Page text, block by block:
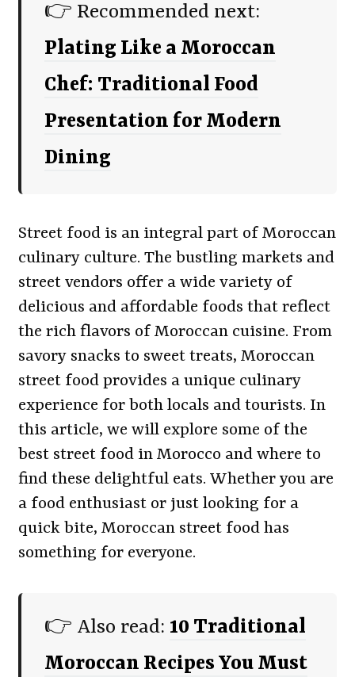
👉 Recommended next:
Plating Like a Moroccan
Chef: Traditional Food
Presentation for Modern
Dining
Street food is an integral part of Moroccan
culinary culture. The bustling markets and
street vendors offer a wide variety of
delicious and affordable foods that reflect
the rich flavors of Moroccan cuisine. From
savory snacks to sweet treats, Moroccan
street food provides a unique culinary
experience for both locals and tourists. In
this article, we will explore some of the
best street food in Morocco and where to
find these delightful eats. Whether you are
a food enthusiast or just looking for a
quick bite, Moroccan street food has
something for everyone.
👉 Also read: 10 Traditional
Moroccan Recipes You Must